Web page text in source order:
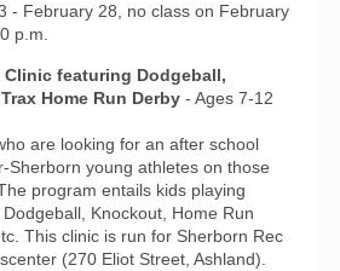
- February 28, no class on February
p.m.
Clinic featuring Dodgeball,
Home Run Derby - Ages 7-12
are looking for an after school
Sherborn young athletes on those
program entails kids playing
Knockout, Home Run
This clinic is run for Sherborn Rec
(270 Eliot Street, Ashland).